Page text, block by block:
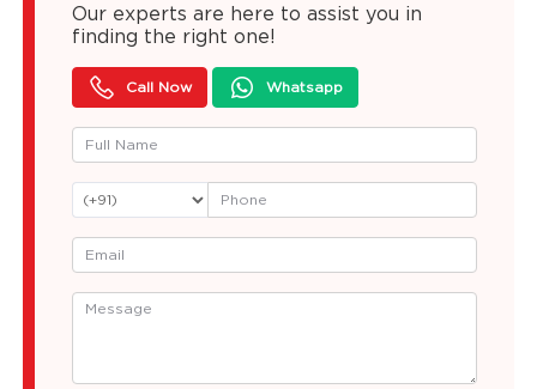
Our experts are here to assist you in
finding the right one!
Call Now Whatsapp